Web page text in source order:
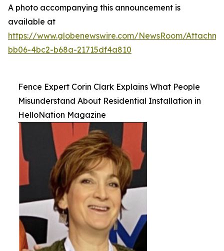
A photo accompanying this announcement is
available at
https://www.globenewswire.com/NewsRoom/
bb06-4bc2-b68a-21715df4a810
Fence Expert Corin Clark Explains What People
Misunderstand About Residential Installation in
HelloNation Magazine